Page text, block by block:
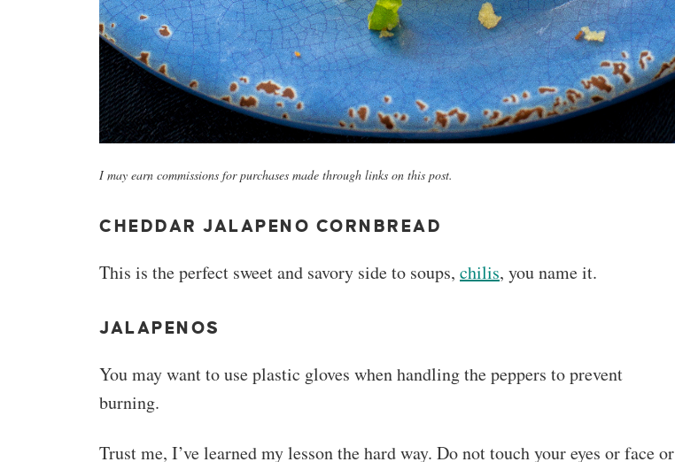
I may earn commissions for purchases made through links on this post.
CHEDDAR JALAPENO CORNBREAD
This is the perfect sweet and savory side to soups, chilis, you name it.
JALAPENOS
You may want to use plastic gloves when handling the peppers to prevent
burning.
Trust me, I’ve learned my lesson the hard way. Do not touch your eyes or face or